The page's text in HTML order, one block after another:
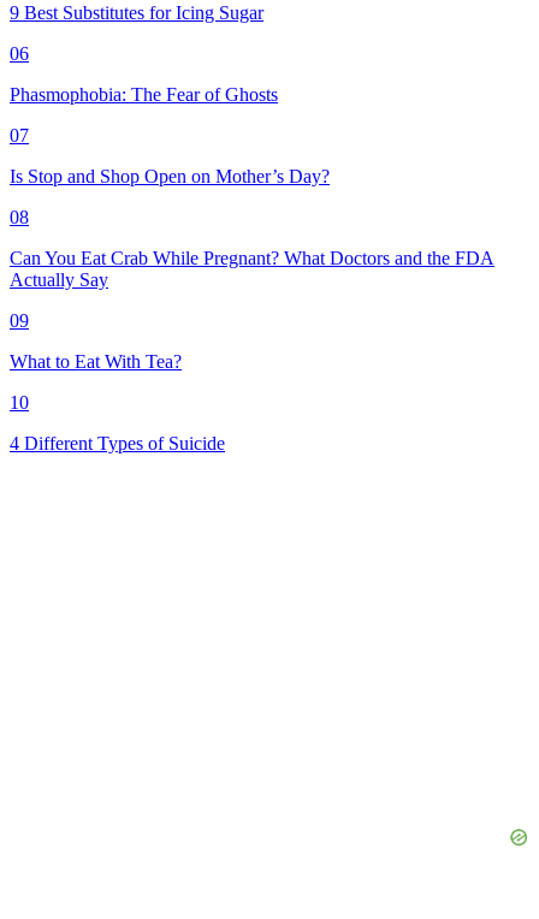
9 Best Substitutes for Icing Sugar
06
Phasmophobia: The Fear of Ghosts
07
Is Stop and Shop Open on Mother’s Day?
08
Can You Eat Crab While Pregnant? What Doctors and the FDA
Actually Say
09
What to Eat With Tea?
10
4 Different Types of Suicide